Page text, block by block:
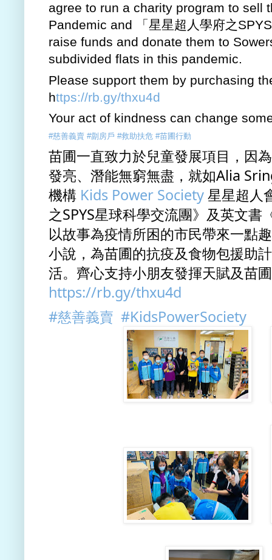
agree to run a charity program to sell
Pandemic and 「星星超人學府之
raise funds and donate them to
subdivided flats in this pandemic.
Please support them by purchasing
https://rb.gy/thxu4d
Your act of kindness can change
#慈善義賣 #劏房戶 #救助扶危 #苗圃行動
苗圃一直致力於兒童發展項目，因
發亮、潛能無窮無盡，就如Alia
機構 Kids Power Society 星星超人
之SPYS星球科學交流團》及英文
以故事為疫情所困的市民帶來一點
小說，為苗圃的抗疫及食物包援助
https://rb.gy/thxu4d
#慈善義賣 #KidsPowerSociety